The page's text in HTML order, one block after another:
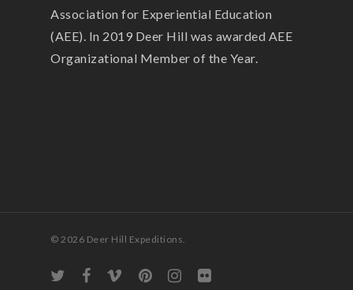
Association for Experiential Education
(AEE). In 2019 Deer Hill was awarded AEE
Organizational Member of the Year.
© 2026 Deer Hill Expeditions.